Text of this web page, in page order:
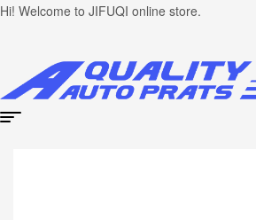
Hi! Welcome to JIFUQI online store.